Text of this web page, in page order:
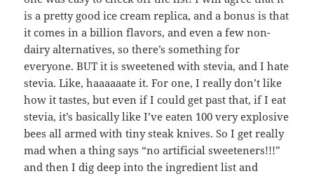
is a pretty good ice cream replica, and a bonus is that
it comes in a billion flavors, and even a few non-
dairy alternatives, so there’s something for
everyone. BUT it is sweetened with stevia, and I hate
stevia. Like, haaaaaate it. For one, I really don’t like
how it tastes, but even if I could get past that, if I eat
stevia, it’s basically like I’ve eaten 100 very explosive
bees all armed with tiny steak knives. So I get really
mad when a thing says “no artificial sweeteners!!!”
and then I dig deep into the ingredient list and